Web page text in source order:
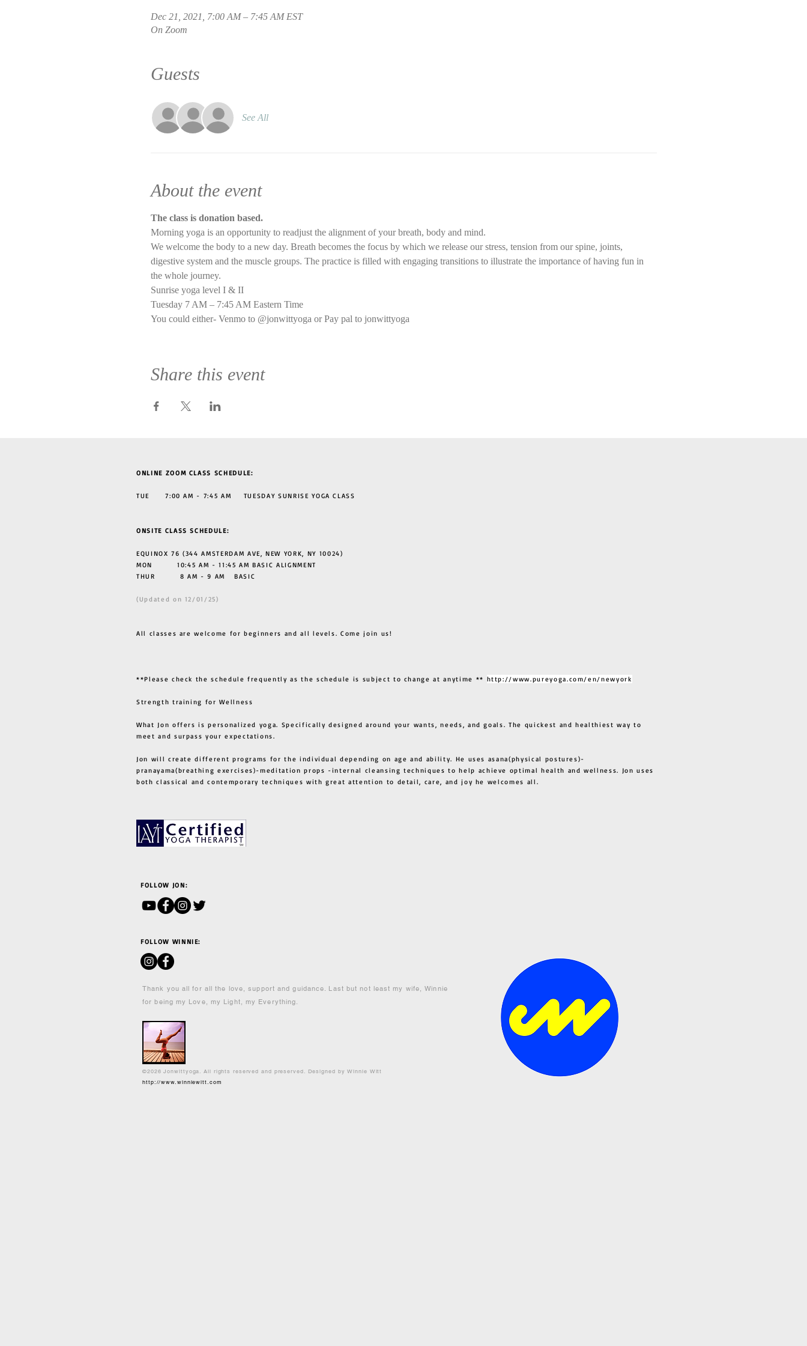
Dec 21, 2021, 7:00 AM – 7:45 AM EST
On Zoom
Guests
See All
About the event
The class is donation based.
Morning yoga is an opportunity to readjust the alignment of your breath, body and mind.
We welcome the body to a new day. Breath becomes the focus by which we release our stress, tension from our spine, joints,
digestive system and the muscle groups. The practice is filled with engaging transitions to illustrate the importance of having fun in
the whole journey.
Sunrise yoga level I & II
Tuesday 7 AM – 7:45 AM Eastern Time
You could either- Venmo to @jonwittyoga or Pay pal to jonwittyoga
Share this event
ONLINE ZOOM CLASS SCHEDULE:
TUE 7:00 AM - 7:45 AM TUESDAY SUNRISE YOGA CLASS
ONSITE CLASS SCHEDULE:
EQUINOX 76 (344 AMSTERDAM AVE, NEW YORK, NY 10024)
MON 10:45 AM - 11:45 AM BASIC ALIGNMENT
THUR 8 AM - 9 AM BASIC
(Updated on 12/01/25)
All classes are welcome for beginners and all levels. Come join us!
**Please check the schedule frequently as the schedule is subject to change at anytime ** http://www.pureyoga.com/en/newyork
Strength training for Wellness
What Jon offers is personalized yoga. Specifically designed around your wants, needs, and goals. The quickest and healthiest way to
meet and surpass your expectations.
Jon will create different programs for the individual depending on age and ability. He uses asana(physical postures)-
pranayama(breathing exercises)-meditation props -internal cleansing techniques to help achieve optimal health and wellness. Jon uses
both classical and contemporary techniques with great attention to detail, care, and joy he welcomes all.
FOLLOW JON:
FOLLOW WINNIE:
Thank you all for all the love, support and guidance. Last but not least my wife, Winnie
for being my Love, my Light, my Everything.
©2026 Jonwittyoga. All rights reserved and preserved. Designed by Winnie Witt
http://www.winniewitt.com